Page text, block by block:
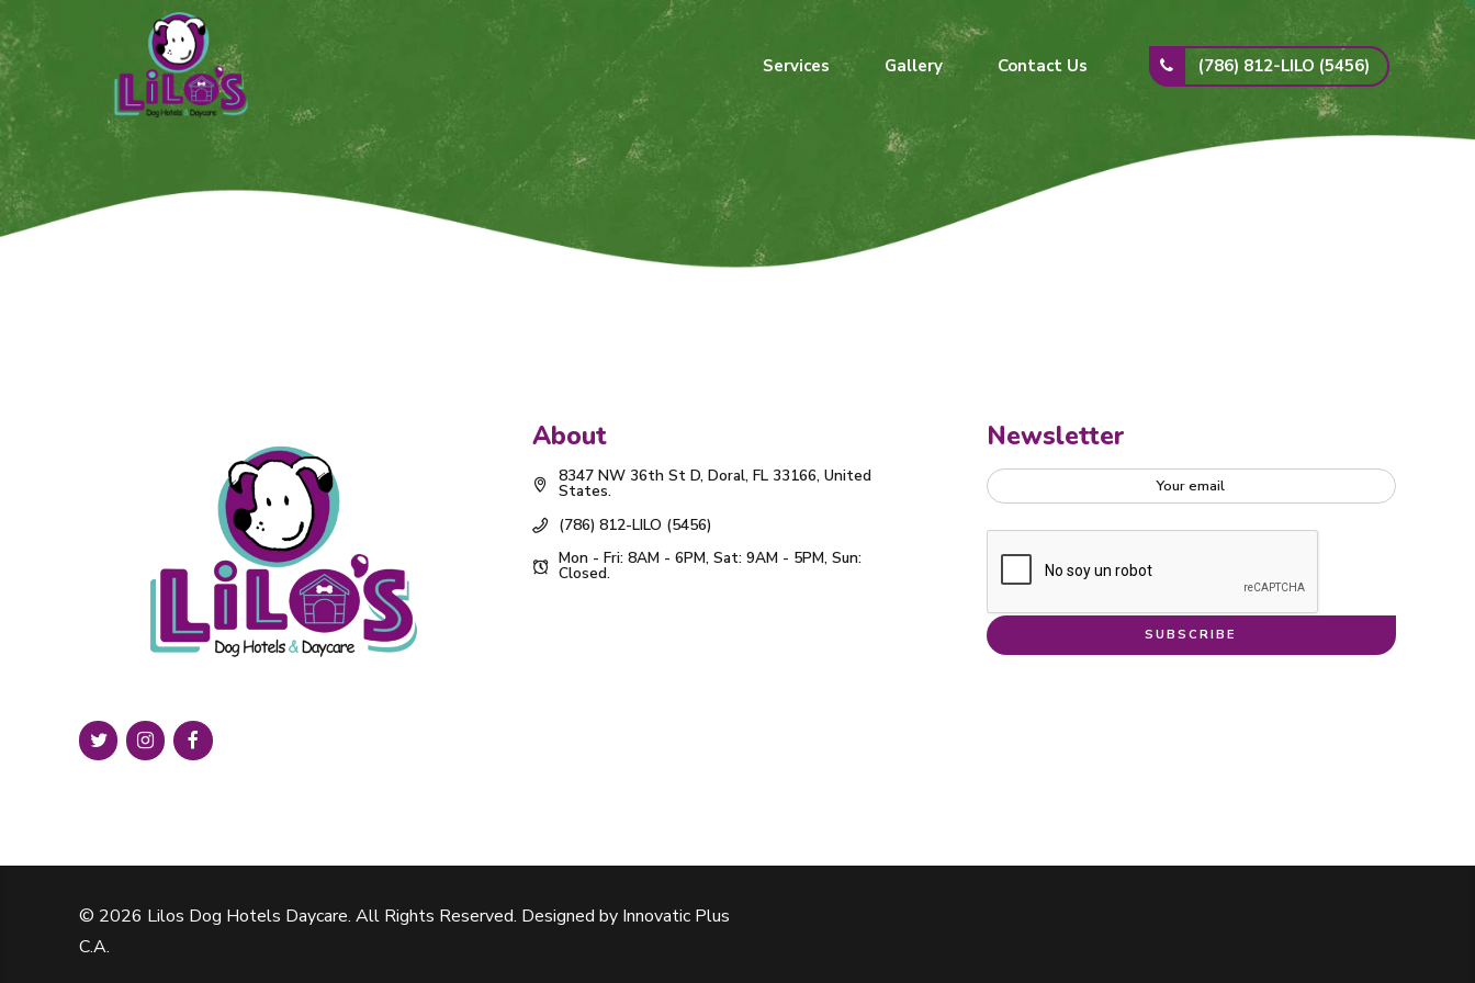
(786) 812-LILO (5456)
Services Gallery Contact Us
About
8347 NW 36th St D, Doral, FL 33166, United
States.
(786) 812-LILO (5456)
Mon - Fri: 8AM - 6PM, Sat: 9AM - 5PM, Sun:
Closed.
Newsletter
© 2026 Lilos Dog Hotels Daycare. All Rights Reserved. Designed by Innovatic Plus
C.A.